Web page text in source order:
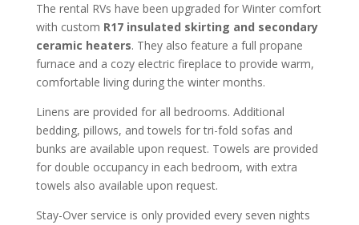
The rental RVs have been upgraded for Winter comfort
with custom R17 insulated skirting and secondary
ceramic heaters. They also feature a full propane
furnace and a cozy electric fireplace to provide warm,
comfortable living during the winter months.
Linens are provided for all bedrooms. Additional
bedding, pillows, and towels for tri-fold sofas and
bunks are available upon request. Towels are provided
for double occupancy in each bedroom, with extra
towels also available upon request.
Stay-Over service is only provided every seven nights